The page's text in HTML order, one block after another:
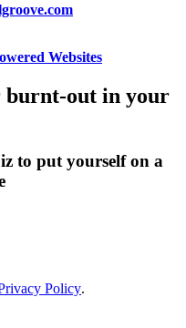
Websites
burnt-out in your
to put yourself on a
Policy.